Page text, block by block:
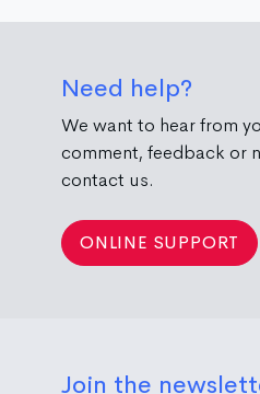
Need help?
We want to hear from
comment, feedback or
contact us.
ONLINE SUPPORT
Join the